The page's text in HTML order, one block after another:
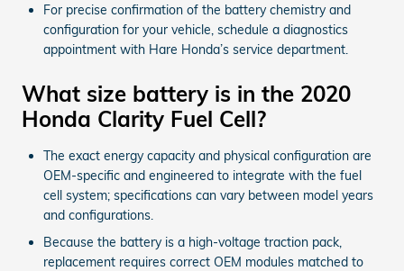
For precise confirmation of the battery chemistry and
configuration for your vehicle, schedule a diagnostics
appointment with Hare Honda’s service department.
What size battery is in the 2020
Honda Clarity Fuel Cell?
The exact energy capacity and physical configuration are
OEM-specific and engineered to integrate with the fuel
cell system; specifications can vary between model years
and configurations.
Because the battery is a high-voltage traction pack,
replacement requires correct OEM modules matched to